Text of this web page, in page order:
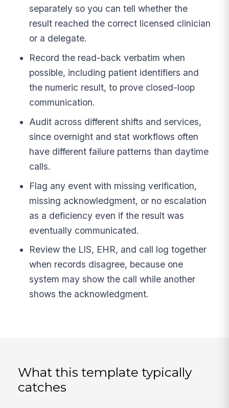
separately so you can tell whether the
result reached the correct licensed clinician
or a delegate.
Record the read-back verbatim when
possible, including patient identifiers and
the numeric result, to prove closed-loop
communication.
Audit across different shifts and services,
since overnight and stat workflows often
have different failure patterns than daytime
calls.
Flag any event with missing verification,
missing acknowledgment, or no escalation
as a deficiency even if the result was
eventually communicated.
Review the LIS, EHR, and call log together
when records disagree, because one
system may show the call while another
shows the acknowledgment.
What this template typically
catches